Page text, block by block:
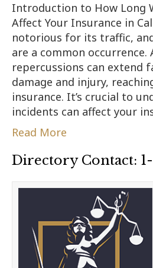
Introduction to How Long
Affect Your Insurance in
notorious for its traffic,
are a common occurrence.
repercussions can extend
damage and injury,
insurance. It’s crucial to
incidents can affect your
Read More
Directory Contact: